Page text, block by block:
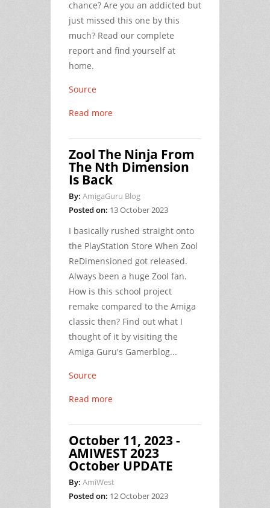
chance? Are you an addicted but
just missed this one by this
much? Read our complete
report and find yourself at
home.
Source
Read more
Zool The Ninja From
The Nth Dimension
Is Back
By: AmigaGuru Blog
Posted on: 13 October 2023
I basically rushed straight onto
the PlayStation Store When Zool
ReDimensioned got released.
Always been a huge Zool fan.
How is this school project
remake compared to the Amiga
classic then? Find out what I
thought of it by visiting the
Amiga Guru's Gamerblog...
Source
Read more
October 11, 2023 -
AMIWEST 2023
October UPDATE
By: AmiWest
Posted on: 12 October 2023